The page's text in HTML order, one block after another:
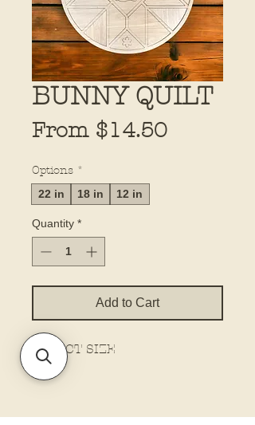
BUNNY QUILT
From $14.50Sale
Options *
22 in 18 in 12 in
Quantity *
Add to Cart
SELECT SIZE